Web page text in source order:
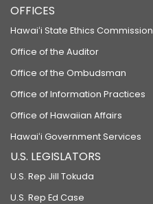
OFFICES
Hawaiʻi State Ethics Commission
Office of the Auditor
Office of the Ombudsman
Office of Information Practices
Office of Hawaiian Affairs
Hawaiʻi Government Services
U.S. LEGISLATORS
U.S. Rep Jill Tokuda
U.S. Rep Ed Case